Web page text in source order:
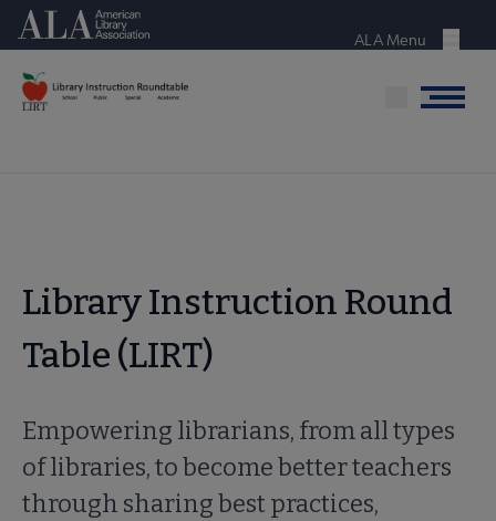
Skip
main
content
American Library Association
Menu
ALA Menu
Menu
Library Instruction Round
Table (LIRT)
Empowering librarians, from all types
of libraries, to become better teachers
through sharing best practices,